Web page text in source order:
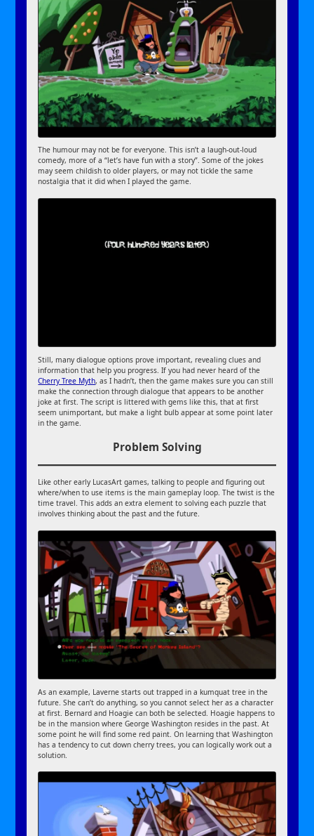
The humour may not be for everyone. This isn’t a laugh-out-loud
comedy, more of a “let’s have fun with a story”. Some of the jokes
may seem childish to older players, or may not tickle the same
nostalgia that it did when I played the game.
Still, many dialogue options prove important, revealing clues and
information that help you progress. If you had never heard of the
Cherry Tree Myth, as I hadn’t, then the game makes sure you can still
make the connection through dialogue that appears to be another
joke at first. The script is littered with gems like this, that at first
seem unimportant, but make a light bulb appear at some point later
in the game.
Problem Solving
Like other early LucasArt games, talking to people and figuring out
where/when to use items is the main gameplay loop. The twist is the
time travel. This adds an extra element to solving each puzzle that
involves thinking about the past and the future.
As an example, Laverne starts out trapped in a kumquat tree in the
future. She can’t do anything, so you cannot select her as a character
at first. Bernard and Hoagie can both be selected. Hoagie happens to
be in the mansion where George Washington resides in the past. At
some point he will find some red paint. On learning that Washington
has a tendency to cut down cherry trees, you can logically work out a
solution.